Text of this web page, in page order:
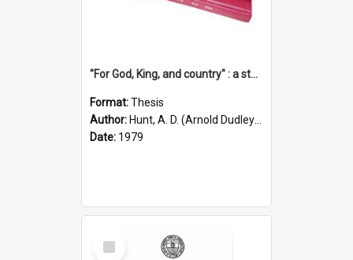
"For God, King, and country" : a study of the attitudes of the Methodist and Catholic press in South Australia to the Great War 1914-1918
Format:Thesis
Author: Hunt, A. D. (Arnold Dudley) ;|Thomas, Robert P.
Date: 1979
Select
Item